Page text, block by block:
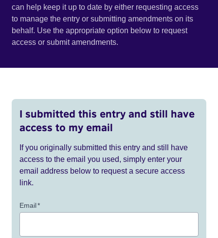
can help keep it up to date by either requesting access
to manage the entry or submitting amendments on its
behalf. Use the appropriate option below to request
access or submit amendments.
I submitted this entry and still have
access to my email
If you originally submitted this entry and still have
access to the email you used, simply enter your
email address below to request a secure access
link.
Email*